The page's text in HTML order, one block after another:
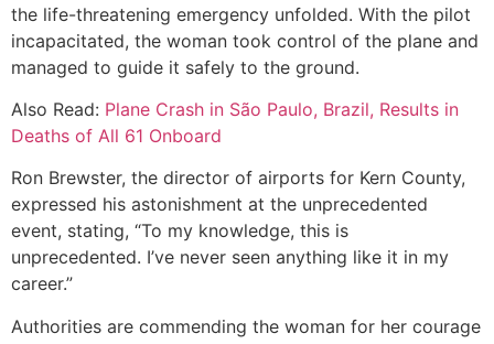
the life-threatening emergency unfolded. With the pilot
incapacitated, the woman took control of the plane and
managed to guide it safely to the ground.
Also Read: Plane Crash in São Paulo, Brazil, Results in
Deaths of All 61 Onboard
Ron Brewster, the director of airports for Kern County,
expressed his astonishment at the unprecedented
event, stating, “To my knowledge, this is
unprecedented. I’ve never seen anything like it in my
career.”
Authorities are commending the woman for her courage